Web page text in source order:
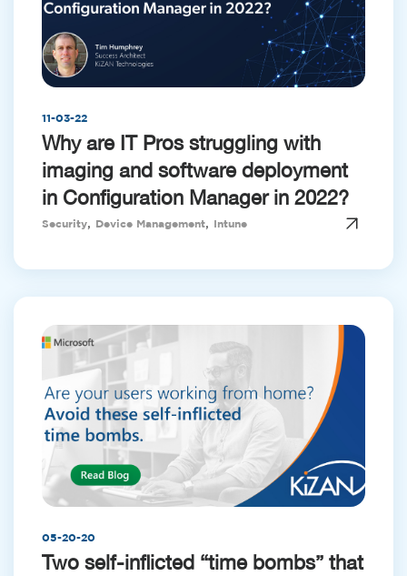
11-03-22
Why are IT Pros struggling with
imaging and software deployment
in Configuration Manager in 2022?
Security, Device Management, Intune
05-20-20
Two self-inflicted “time bombs” that